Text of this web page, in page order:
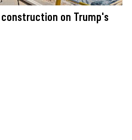
on Trump's